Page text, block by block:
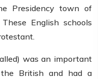
Presidency town of
English schools
was an important
British and had a